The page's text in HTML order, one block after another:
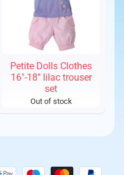
Petite Dolls Clothes
16"-18" lilac trouser
set
Out of stock